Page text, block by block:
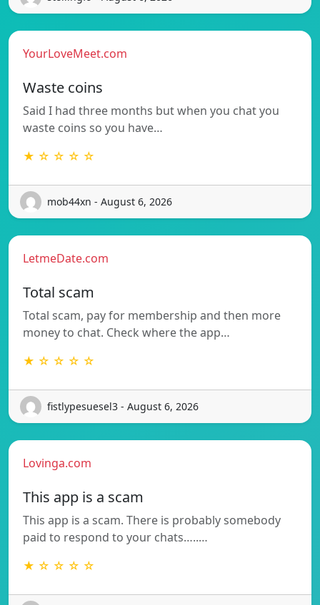
YourLoveMeet.com
Waste coins
Said I had three months but when you chat you
waste coins so you have…
★ ☆ ☆ ☆ ☆
mob44xn - August 6, 2026
LetmeDate.com
Total scam
Total scam, pay for membership and then more
money to chat. Check where the app…
★ ☆ ☆ ☆ ☆
fistlypesuesel3 - August 6, 2026
Lovinga.com
This app is a scam
This app is a scam. There is probably somebody
paid to respond to your chats…..…
★ ☆ ☆ ☆ ☆